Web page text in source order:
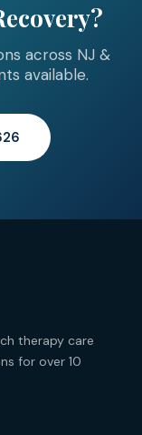
across NJ &
available.
therapy care
for over 10